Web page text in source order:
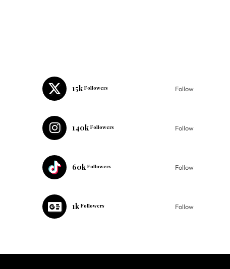
15k Followers Follow
140k Followers Follow
60k Followers Follow
1k Followers Follow